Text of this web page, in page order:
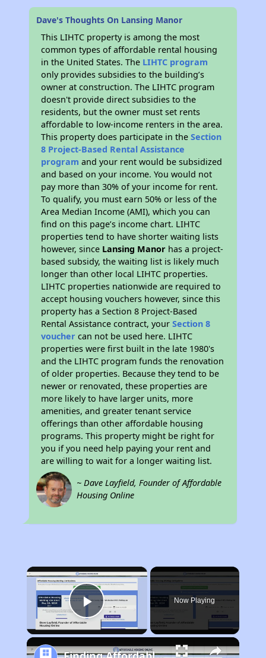
Dave's Thoughts On Lansing Manor
This LIHTC property is among the most
common types of affordable rental housing
in the United States. The LIHTC program
only provides subsidies to the building’s
owner at construction. The LIHTC program
doesn't provide direct subsidies to the
residents, but the owner must set rents
affordable to low-income renters in the area.
This property does participate in theSection
8 Project-Based Rental Assistance
program and your rent would be subsidized
and based on your income. You would not
pay more than 30% of your income for rent.
To qualify, you must earn 50% or less of the
Area Median Income (AMI), which you can
find on this page’s income chart. LIHTC
properties tend to have shorter waiting lists
however, since Lansing Manor has a project-
based subsidy, the waiting list is likely much
longer than other local LIHTC properties.
LIHTC properties nationwide are required to
accept housing vouchers however, since this
property has a Section 8 Project-Based
Rental Assistance contract, yourSection 8
voucher can not be used here. LIHTC
properties were first built in the late 1980's
and the LIHTC program funds the renovation
of older properties. Because they tend to be
newer or renovated, these properties are
more likely to have larger units, more
amenities, and greater tenant service
offerings than other affordable housing
programs. This property might be right for
you if you need help paying your rent and
are willing to wait for a longer waiting list.
~ Dave Layfield, Founder of Affordable
Housing Online
×
Play Video
Now Playing